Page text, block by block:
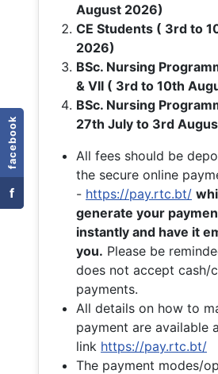
facebook
f
August 2026)
CE Students ( 3rd to
2026)
BSc. Nursing
& VII ( 3rd to 10th
BSc. Nursing
27th July to 3rd
All fees should be
the secure online
- https://pay.rtc.bt/
generate your
instantly and have it
you. Please be
does not accept cash/
payments.
All details on how to
payment are available
link https://pay.rtc.bt/
The payment modes/